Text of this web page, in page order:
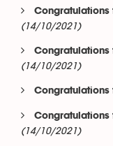
Congratulations
(14/10/2021)
Congratulations
(14/10/2021)
Congratulations
Congratulations
(14/10/2021)